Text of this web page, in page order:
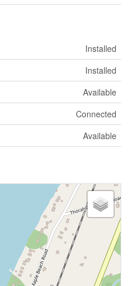
Installed
Installed
Available
Connected
Available